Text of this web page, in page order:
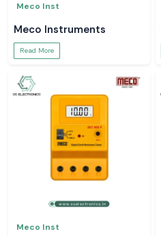
Meco Inst
Meco Instruments
Read More
Meco Inst